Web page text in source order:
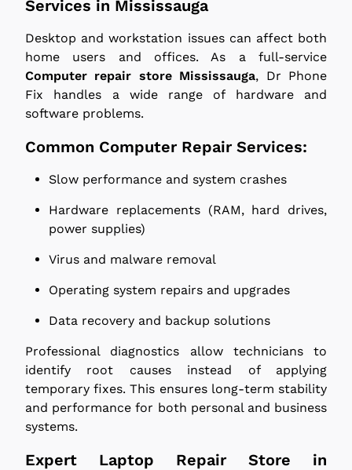
Services in Mississauga
Desktop and workstation issues can affect both
home users and offices. As a full-service
Computer repair store Mississauga, Dr Phone
Fix handles a wide range of hardware and
software problems.
Common Computer Repair Services:
Slow performance and system crashes
Hardware replacements (RAM, hard drives,
power supplies)
Virus and malware removal
Operating system repairs and upgrades
Data recovery and backup solutions
Professional diagnostics allow technicians to
identify root causes instead of applying
temporary fixes. This ensures long-term stability
and performance for both personal and business
systems.
Expert Laptop Repair Store in